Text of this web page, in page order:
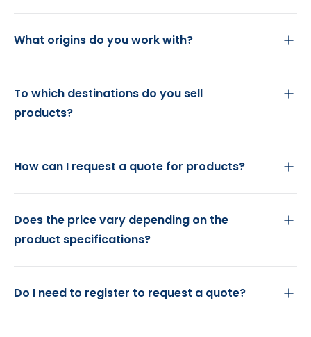
What origins do you work with?
To which destinations do you sell
products?
How can I request a quote for products?
Does the price vary depending on the
product specifications?
Do I need to register to request a quote?